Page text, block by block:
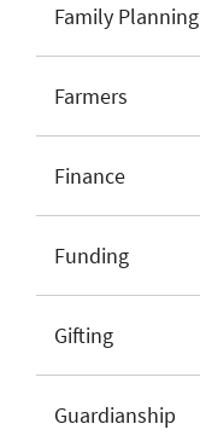
Family Planning
Farmers
Finance
Funding
Gifting
Guardianship